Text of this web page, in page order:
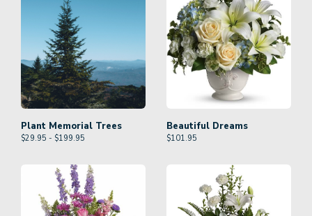
Plant Memorial Trees
$29.95 - $199.95
Beautiful Dreams
$101.95